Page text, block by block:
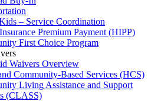
– Service Coordination
Premium Payment (HIPP)
First Choice Program
Waivers Overview
Community-Based Services (HCS)
Living Assistance and Support
(CLASS)